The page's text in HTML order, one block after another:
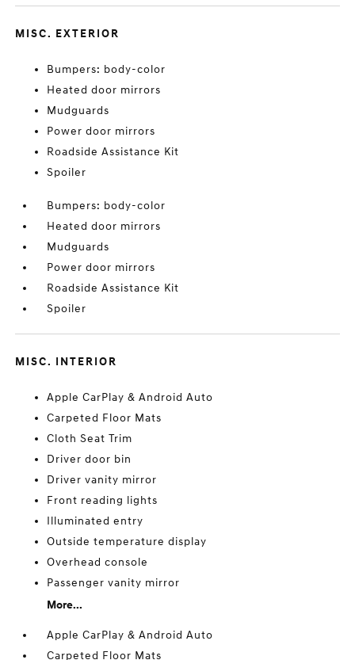
MISC. EXTERIOR
Bumpers: body-color
Heated door mirrors
Mudguards
Power door mirrors
Roadside Assistance Kit
Spoiler
Bumpers: body-color
Heated door mirrors
Mudguards
Power door mirrors
Roadside Assistance Kit
Spoiler
MISC. INTERIOR
Apple CarPlay & Android Auto
Carpeted Floor Mats
Cloth Seat Trim
Driver door bin
Driver vanity mirror
Front reading lights
Illuminated entry
Outside temperature display
Overhead console
Passenger vanity mirror
More...
Apple CarPlay & Android Auto
Carpeted Floor Mats